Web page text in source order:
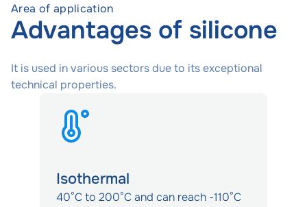
Area of application
Advantages of silicone
It is used in various sectors due to its exceptional
technical properties.
Isothermal
40°C to 200°C and can reach -110°C